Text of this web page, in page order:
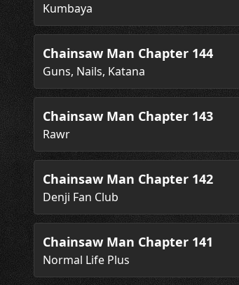
Kumbaya
Chainsaw Man Chapter 144
Guns, Nails, Katana
Chainsaw Man Chapter 143
Rawr
Chainsaw Man Chapter 142
Denji Fan Club
Chainsaw Man Chapter 141
Normal Life Plus